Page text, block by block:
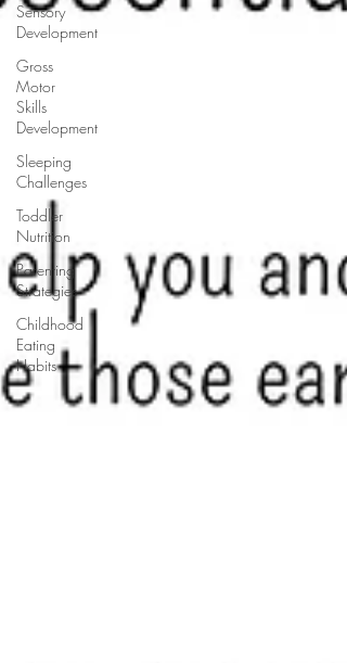
Sensory
Development
Gross
Motor
Skills
Development
Sleeping
Challenges
Toddler
Nutrition
Parenting
Strategies
Childhood
Eating
Habits